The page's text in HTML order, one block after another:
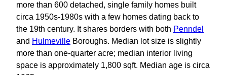
more than 600 detached, single family homes built
circa 1950s-1980s with a few homes dating back to
the 19th century. It shares borders with both Penndel
and Hulmeville Boroughs. Median lot size is slightly
more than one-quarter acre; median interior living
space is approximately 1,800 sqft. Median age is circa